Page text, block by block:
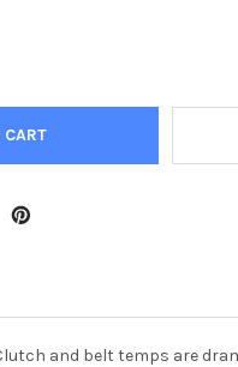
OF HD POLARIS 1000
QUANTITY OF HD POLARIS
and belt temps are